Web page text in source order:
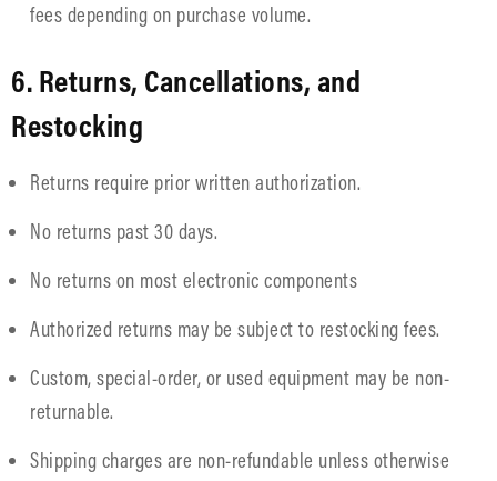
fees depending on purchase volume.
6. Returns, Cancellations, and
Restocking
Returns require prior written authorization.
No returns past 30 days.
No returns on most electronic components
Authorized returns may be subject to restocking fees.
Custom, special-order, or used equipment may be non-
returnable.
Shipping charges are non-refundable unless otherwise